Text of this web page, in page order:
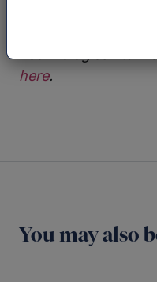
HFQ is a
here.
You may also